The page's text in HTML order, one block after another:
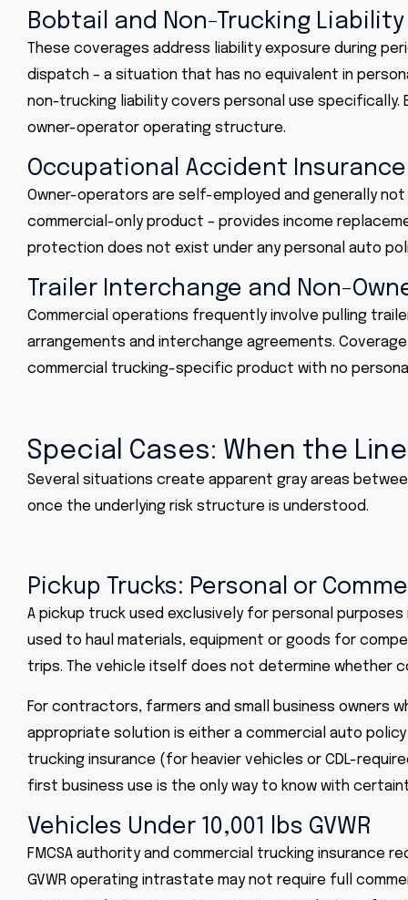
Bobtail and Non-Trucking Liability
These coverages address liability exposure during
dispatch – a situation that has no equivalent in
non-trucking liability covers personal use
owner-operator operating structure.
Occupational Accident Insurance
Owner-operators are self-employed and generally
commercial-only product – provides income
protection does not exist under any personal auto
Trailer Interchange and Non-
Commercial operations frequently involve pulling
arrangements and interchange agreements.
commercial trucking-specific product with no
Special Cases: When the
Several situations create apparent gray areas
once the underlying risk structure is understood.
Pickup Trucks: Personal or
A pickup truck used exclusively for personal
used to haul materials, equipment or goods for
trips. The vehicle itself does not determine whether
For contractors, farmers and small business owners
appropriate solution is either a commercial auto
trucking insurance (for heavier vehicles or CDL-
first business use is the only way to know with
Vehicles Under 10,001 lbs GVWR
FMCSA authority and commercial trucking insurance
GVWR operating intrastate may not require full